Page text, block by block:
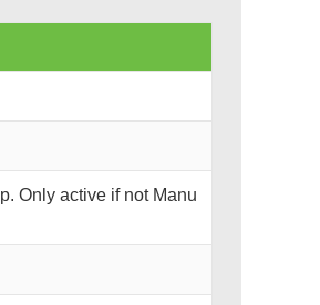
Only active if not Manu